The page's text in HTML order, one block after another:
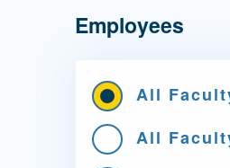
Employees
All
All